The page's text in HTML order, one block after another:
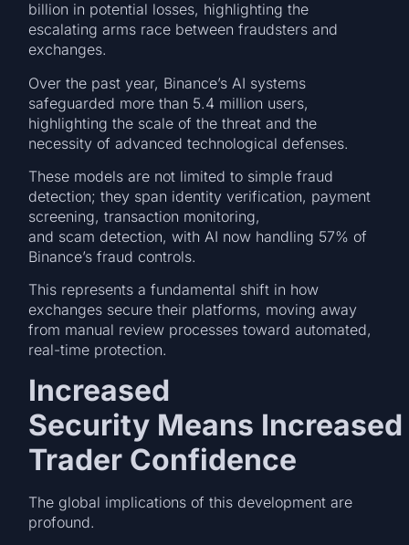
billion in potential losses, highlighting the
escalating arms race between fraudsters and
exchanges.
Over the past year, Binance’s AI systems
safeguarded more than 5.4 million users,
highlighting the scale of the threat and the
necessity of advanced technological defenses.
These models are not limited to simple fraud
detection; they span identity verification, payment
screening, transaction monitoring,
and scam detection, with AI now handling 57% of
Binance’s fraud controls.
This represents a fundamental shift in how
exchanges secure their platforms, moving away
from manual review processes toward automated,
real-time protection.
Increased
Security Means Increased
Trader Confidence
The global implications of this development are
profound.